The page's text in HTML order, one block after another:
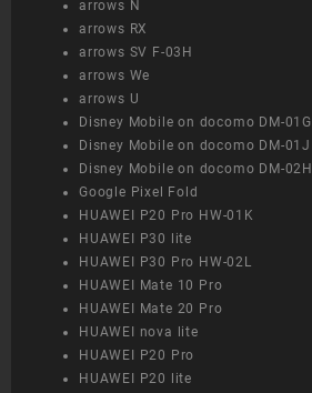
arrows N
arrows RX
arrows SV F-03H
arrows We
arrows U
Disney Mobile on docomo DM-01G
Disney Mobile on docomo DM-01J
Disney Mobile on docomo DM-02H
Google Pixel Fold
HUAWEI P20 Pro HW-01K
HUAWEI P30 lite
HUAWEI P30 Pro HW-02L
HUAWEI Mate 10 Pro
HUAWEI Mate 20 Pro
HUAWEI nova lite
HUAWEI P20 Pro
HUAWEI P20 lite